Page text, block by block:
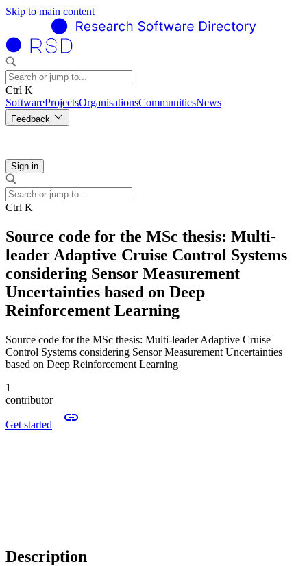
Skip to main content
Ctrl K
SoftwareProjectsOrganisationsCommunitiesNews
Feedback
Sign in
Ctrl K
Source code for the MSc thesis: Multi-
leader Adaptive Cruise Control Systems
considering Sensor Measurement
Uncertainties based on Deep
Reinforcement Learning
Source code for the MSc thesis: Multi-leader Adaptive Cruise
Control Systems considering Sensor Measurement Uncertainties
based on Deep Reinforcement Learning
1
contributor
Get started
Description